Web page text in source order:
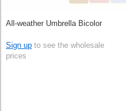
All-weather Umbrella Bicolor
Sign up to see the wholesale
prices